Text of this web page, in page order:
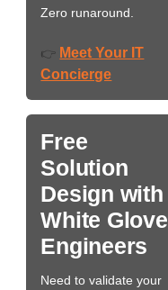
Zero runaround.
👉 Meet Your IT
Concierge
Free
Solution
Design with
White Glove
Engineers
Need to validate your